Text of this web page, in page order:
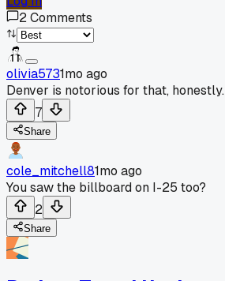
2Comments
olivia5731mo ago
Denver is notorious for that, honestly.
7
Share
cole_mitchell81mo ago
You saw the billboard on I-25 too?
2
Share